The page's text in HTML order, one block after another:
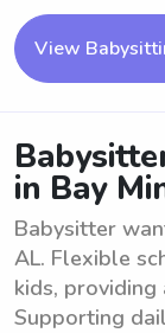
View
in Bay
Babysitter
AL. Flexible
kids, providing
Supporting